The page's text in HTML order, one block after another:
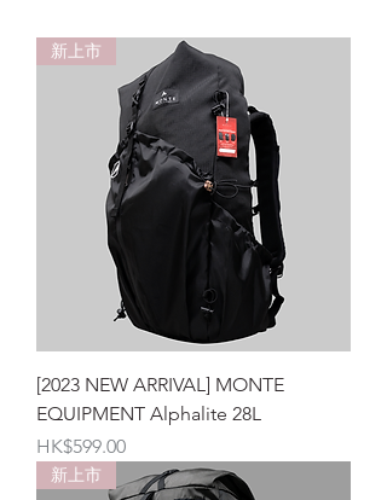
新上市
[2023 NEW ARRIVAL] MONTE
EQUIPMENT Alphalite 28L
價格
HK$599.00
新上市